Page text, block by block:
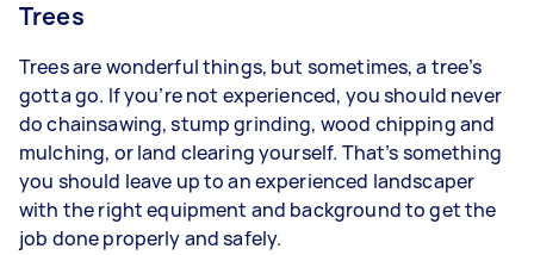
Trees
Trees are wonderful things, but sometimes, a tree’s
gotta go. If you’re not experienced, you should never
do chainsawing, stump grinding, wood chipping and
mulching, or land clearing yourself. That’s something
you should leave up to an experienced landscaper
with the right equipment and background to get the
job done properly and safely.